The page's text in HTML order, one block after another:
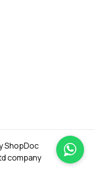
ShopDoc
company